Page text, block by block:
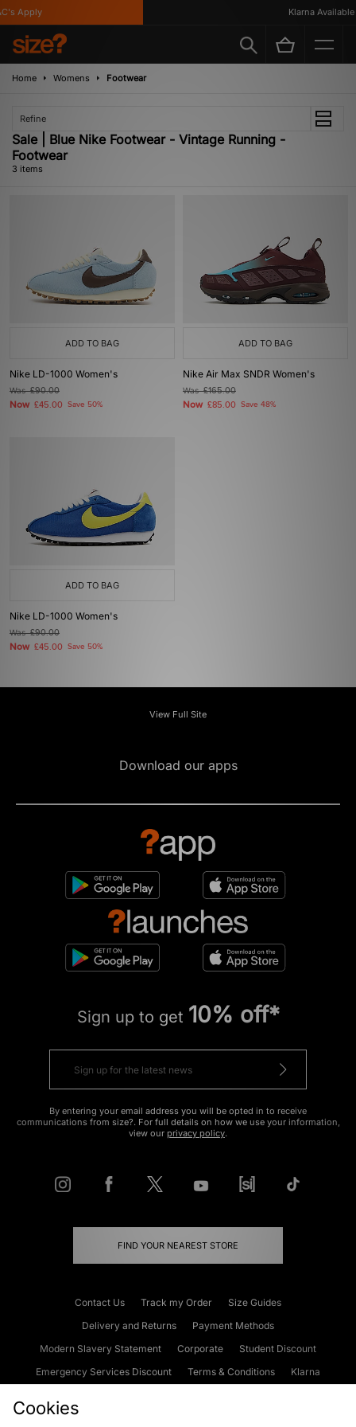
Apply Klarna Available
Home Womens Footwear
Refine
Sale | Blue Nike Footwear - Vintage Running -
Footwear
3 items
ADD TO BAG
Nike LD-1000 Women's
Was£90.00
Now £45.00 Save 50%
ADD TO BAG
Nike Air Max SNDR Women's
Was£165.00
Now £85.00 Save 48%
ADD TO BAG
Nike LD-1000 Women's
Was£90.00
Now £45.00 Save 50%
View Full Site
Download our apps
Sign up to get 10% off*
By entering your email address you will be opted in to receive
communications from size?. For full details on how we use your information,
view our privacy policy.
FIND YOUR NEAREST STORE
Contact Us Track my Order
Size Guides
Delivery and Returns
Payment Methods
Modern Slavery Statement
Corporate
Student Discount
Emergency Services Discount
Terms & Conditions
Klarna
Cookies